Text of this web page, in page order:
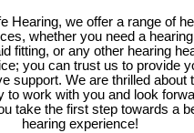
Hearing, we offer a range of
whether you need a
fitting, or any other hearing
you can trust us to provide
support. We are thrilled about
to work with you and look
take the first step towards a
hearing experience!